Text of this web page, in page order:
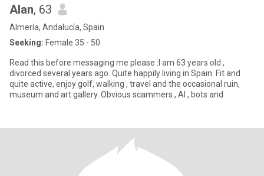
Alan, 63
Almería, Andalucía, Spain
Seeking: Female 35 - 50
Read this before messaging me please :I am 63 years old ,
divorced several years ago. Quite happily living in Spain. Fit and
quite active, enjoy golf, walking , travel and the occasional ruin,
museum and art gallery. Obvious scammers , AI , bots and